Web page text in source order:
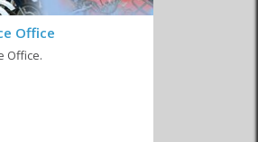
Office
Office.